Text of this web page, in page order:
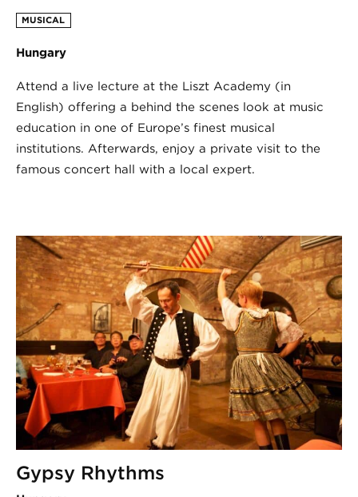
MUSICAL
Hungary
Attend a live lecture at the Liszt Academy (in
English) offering a behind the scenes look at music
education in one of Europe’s finest musical
institutions. Afterwards, enjoy a private visit to the
famous concert hall with a local expert.
Gypsy Rhythms